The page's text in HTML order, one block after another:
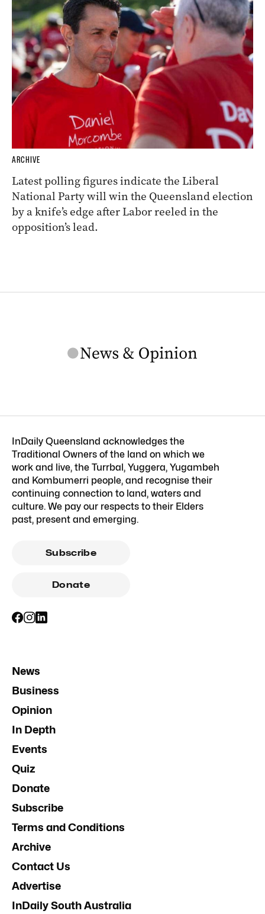
ARCHIVE
Latest polling figures indicate the Liberal
National Party will win the Queensland election
by a knife’s edge after Labor reeled in the
opposition’s lead.
InDaily Queensland acknowledges the
Traditional Owners of the land on which we
work and live, the Turrbal, Yuggera, Yugambeh
and Kombumerri people, and recognise their
continuing connection to land, waters and
culture. We pay our respects to their Elders
past, present and emerging.
Subscribe
Donate
News
Business
Opinion
In Depth
Events
Quiz
Donate
Subscribe
Terms and Conditions
Archive
Contact Us
Advertise
InDaily South Australia